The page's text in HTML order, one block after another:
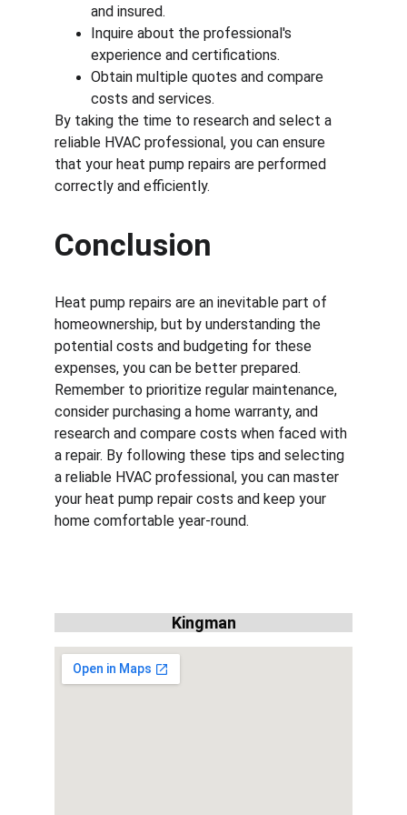
and insured.
Inquire about the professional's
experience and certifications.
Obtain multiple quotes and compare
costs and services.
By taking the time to research and select a
reliable HVAC professional, you can ensure
that your heat pump repairs are performed
correctly and efficiently.
Conclusion
Heat pump repairs are an inevitable part of
homeownership, but by understanding the
potential costs and budgeting for these
expenses, you can be better prepared.
Remember to prioritize regular maintenance,
consider purchasing a home warranty, and
research and compare costs when faced with
a repair. By following these tips and selecting
a reliable HVAC professional, you can master
your heat pump repair costs and keep your
home comfortable year-round.
Kingman